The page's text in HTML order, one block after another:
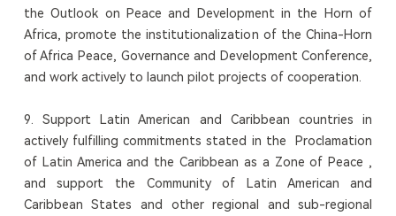
the Outlook on Peace and Development in the Horn of
Africa, promote the institutionalization of the China-Horn
of Africa Peace, Governance and Development Conference,
and work actively to launch pilot projects of cooperation.
9. Support Latin American and Caribbean countries in
actively fulfilling commitments stated in the Proclamation
of Latin America and the Caribbean as a Zone of Peace ,
and support the Community of Latin American and
Caribbean States and other regional and sub-regional